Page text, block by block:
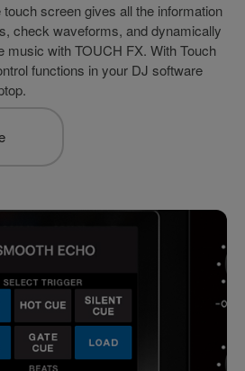
screen gives all the information
check waveforms, and dynamically
music with TOUCH FX. With Touch
functions in your DJ software